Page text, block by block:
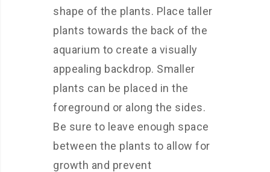
shape of the plants. Place taller
plants towards the back of the
aquarium to create a visually
appealing backdrop. Smaller
plants can be placed in the
foreground or along the sides.
Be sure to leave enough space
between the plants to allow for
growth and prevent